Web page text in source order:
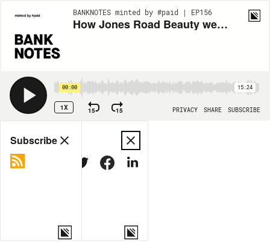
BANKNOTES minted by #paid | EP156
How Jones Road Beauty went viral on TikTok
00:00 15:24
1X 15 15 PRIVACY SHARE SUBSCRIBE
Share
MORE OPTIONS
Subscribe